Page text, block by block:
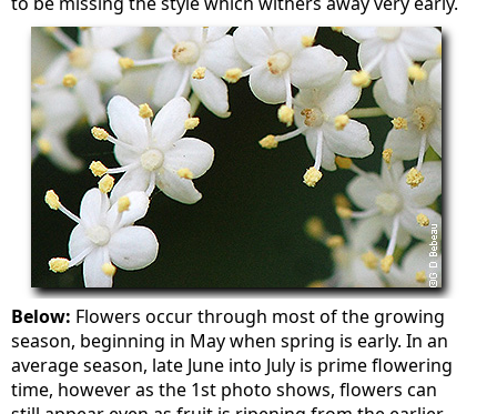
Below: Flowers occur through most of the growing
season, beginning in May when spring is early. In an
average season, late June into July is prime flowering
time, however as the 1st photo shows, flowers can